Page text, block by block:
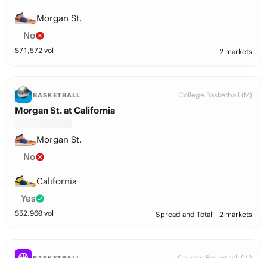
Morgan St.
No
$71,572 vol 2 markets
BASKETBALL College Basketball (M)
Morgan St. at California
Morgan St.
No
California
Yes
$52,960 vol Spread and Total 2 markets